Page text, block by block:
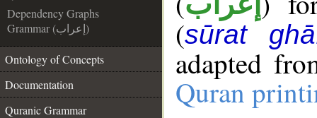
Dependency Graphs
Grammar (إعراب)
Ontology of Concepts
Documentation
Quranic Grammar
(sūrat
adapted
Quran